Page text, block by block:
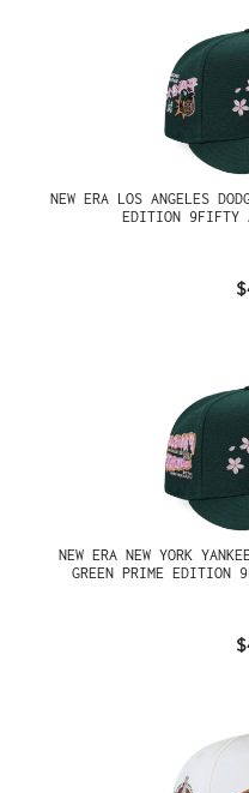
NEW ERA LOS ANGELES
EDITION 9FIFTY
NEW ERA NEW YORK
GREEN PRIME EDITION